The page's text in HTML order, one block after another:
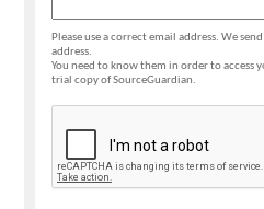
Please use a correct email address. We
address.
You need to know them in order to access
trial copy of SourceGuardian.